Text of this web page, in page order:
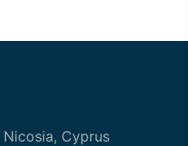
Nicosia, Cyprus